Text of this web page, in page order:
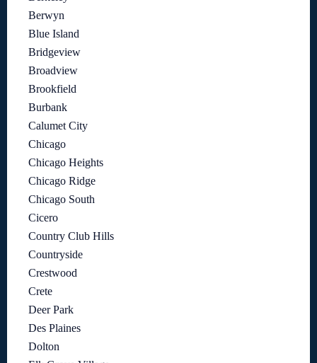
Berwyn
Blue Island
Bridgeview
Broadview
Brookfield
Burbank
Calumet City
Chicago
Chicago Heights
Chicago Ridge
Chicago South
Cicero
Country Club Hills
Countryside
Crestwood
Crete
Deer Park
Des Plaines
Dolton